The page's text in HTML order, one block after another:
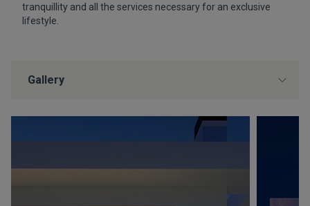
tranquillity and all the services necessary for an exclusive
lifestyle.
Gallery